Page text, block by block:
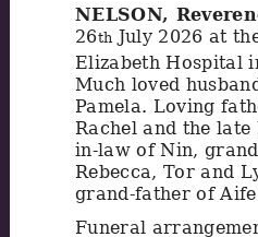
NELSON,
26th July 2026 at
Elizabeth Hospital
Much loved
Pamela. Loving
Rachel and the
in-law of Nin,
Rebecca, Tor and
grand-father of
Funeral